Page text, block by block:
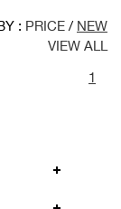
: PRICE / NEW
VIEW ALL
1